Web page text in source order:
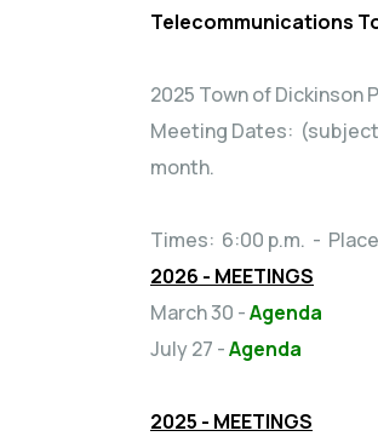
Telecommunications
2025 Town of Dickinson
Meeting Dates:
month.
Times: 6:00 p.m. -
2026 - MEETINGS
March 30 -Agenda
July 27 -Agenda
2025 - MEETINGS